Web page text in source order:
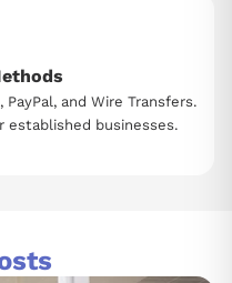
and Wire Transfers.
established businesses.